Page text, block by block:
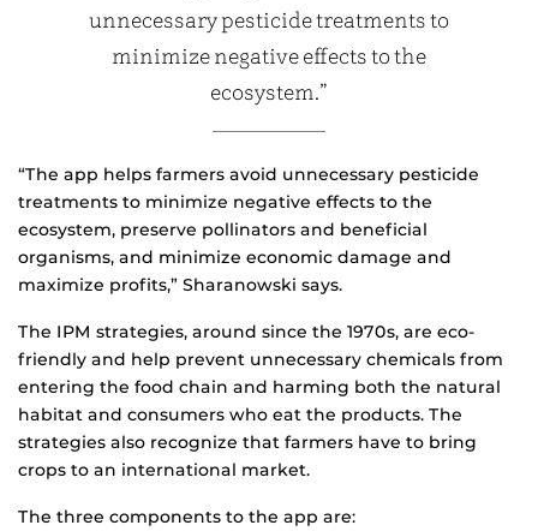
unnecessary pesticide treatments to
minimize negative effects to the
ecosystem.”
“The app helps farmers avoid unnecessary pesticide
treatments to minimize negative effects to the
ecosystem, preserve pollinators and beneficial
organisms, and minimize economic damage and
maximize profits,” Sharanowski says.
The IPM strategies, around since the 1970s, are eco-
friendly and help prevent unnecessary chemicals from
entering the food chain and harming both the natural
habitat and consumers who eat the products. The
strategies also recognize that farmers have to bring
crops to an international market.
The three components to the app are: